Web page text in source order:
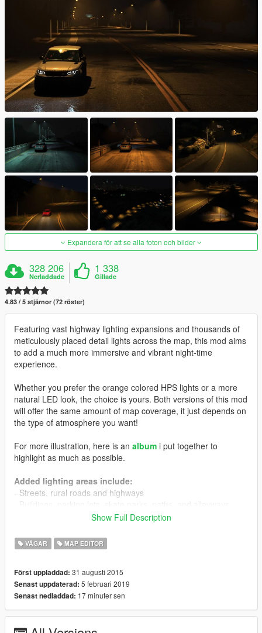
Expandera för att se alla foton och bilder
328 206
Nerladdade
1 338
Gillade
4.83 / 5 stjärnor (72 röster)
Featuring vast highway lighting expansions and thousands of
meticulously placed detail lights across the map, this mod aims
to add a much more immersive and vibrant night-time
experience.
Whether you prefer the orange colored HPS lights or a more
natural LED look, the choice is yours. Both versions of this mod
will offer the same amount of map coverage, it just depends on
the type of atmosphere you want!
For more illustration, here is an album i put together to
highlight as much as possible.
Added lighting areas include:
- Streets, rural roads and highways
- Houses. Many more people will now leave their porch or
- Six gas stations
- LS Airport pick-up/drop-off entrances
- Richman Hotel
- Marina
- Michael's house
- Franklin's house (and neighbors)
Show Full Description
VÄGAR MAP EDITOR
Först uppladdad: 31 augusti 2015
Senast uppdaterad: 5 februari 2019
Senast nedladdad: 17 minuter sen